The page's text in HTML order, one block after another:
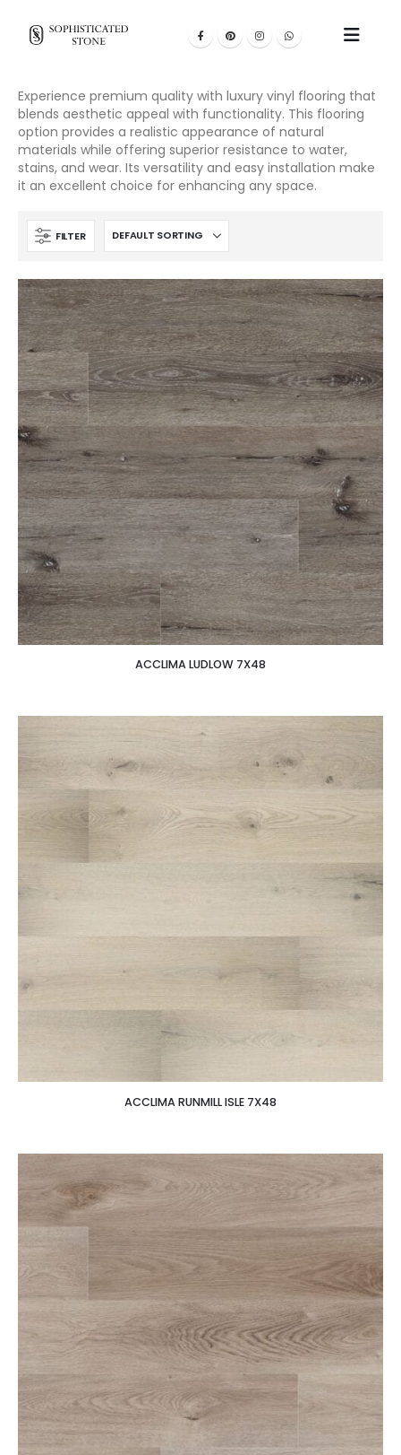
Experience premium quality with luxury vinyl flooring that
blends aesthetic appeal with functionality. This flooring
option provides a realistic appearance of natural
materials while offering superior resistance to water,
stains, and wear. Its versatility and easy installation make
it an excellent choice for enhancing any space.
FILTER
ACCLIMA LUDLOW 7X48
ACCLIMA RUNMILL ISLE 7X48